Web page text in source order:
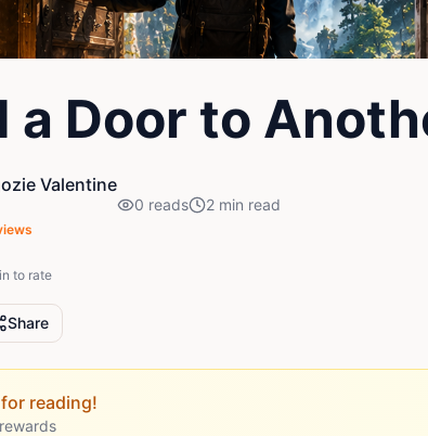
a Door to
Valentine
0 reads 2 min read
to rate
Share
for reading!